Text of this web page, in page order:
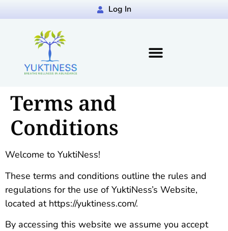
Log In
Terms and
Conditions
Welcome to YuktiNess!
These terms and conditions outline the rules and
regulations for the use of YuktiNess’s Website,
located at https://yuktiness.com/.
By accessing this website we assume you accept